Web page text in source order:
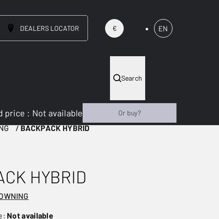
DEALERS LOCATOR € EN
Search
BACKPACK HYBRID
HYBRID
Not available
price : Not available Or buy?